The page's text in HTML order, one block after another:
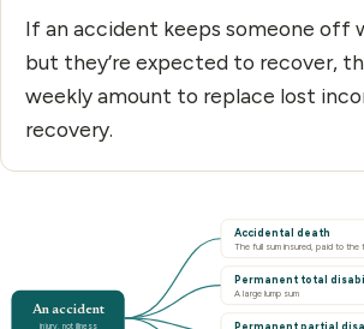
If an accident keeps someone off
but they’re expected to recover,
weekly amount to replace lost
recovery.
An accident
injury, not illness
Accidental death
The full sum insured, paid to the
Permanent total
A large lump sum
Permanent partial